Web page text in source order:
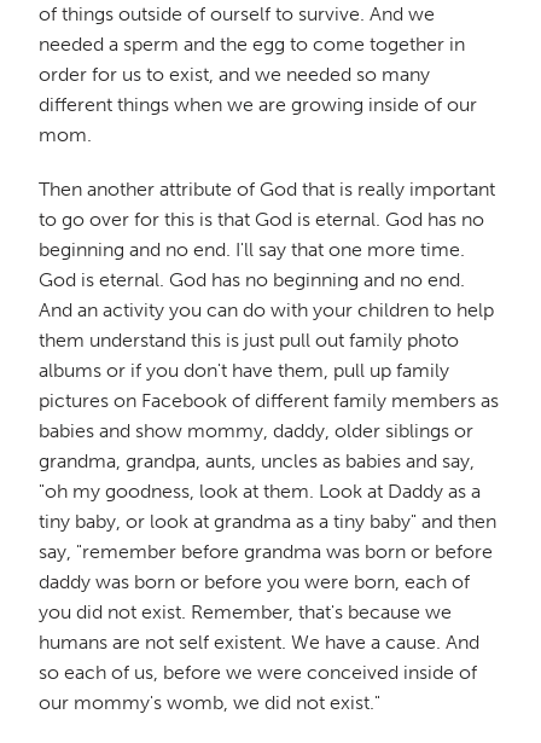
of things outside of ourself to survive. And we
needed a sperm and the egg to come together in
order for us to exist, and we needed so many
different things when we are growing inside of our
mom.
Then another attribute of God that is really important
to go over for this is that God is eternal. God has no
beginning and no end. I'll say that one more time.
God is eternal. God has no beginning and no end.
And an activity you can do with your children to help
them understand this is just pull out family photo
albums or if you don't have them, pull up family
pictures on Facebook of different family members as
babies and show mommy, daddy, older siblings or
grandma, grandpa, aunts, uncles as babies and say,
"oh my goodness, look at them. Look at Daddy as a
tiny baby, or look at grandma as a tiny baby" and then
say, "remember before grandma was born or before
daddy was born or before you were born, each of
you did not exist. Remember, that's because we
humans are not self existent. We have a cause. And
so each of us, before we were conceived inside of
our mommy's womb, we did not exist."